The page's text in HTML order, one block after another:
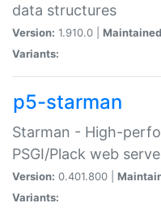
data structures
Version: 1.910.0 |
Variants:
p5-starman
Starman - High-
PSGI/Plack web
Version: 0.401.800 |
Variants: